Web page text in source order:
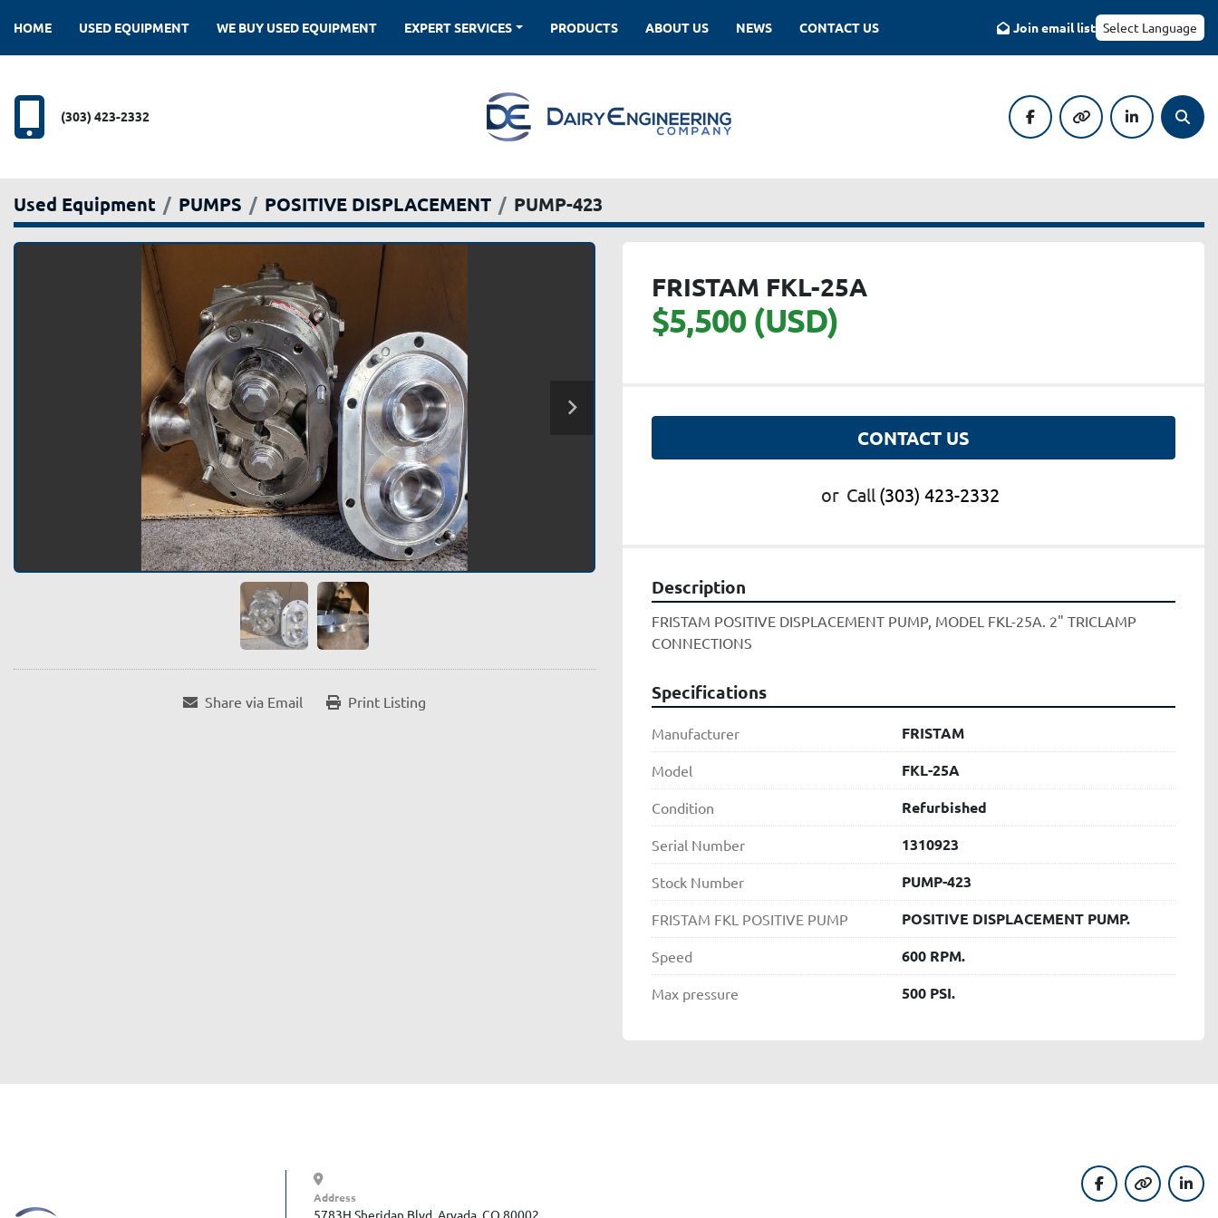
HOME NEWS
USED EQUIPMENT PRODUCTS
EXPERT SERVICES
WE BUY USED EQUIPMENT ABOUT US CONTACT US Join email list Select Language
(303) 423-2332
facebookother linkedin
Used Equipment PUMPS POSITIVE DISPLACEMENT PUMP-423
Share via Email Print Listing
FRISTAM FKL-25A
$5,500 (USD)
CONTACT US
or Call (303) 423-2332
Description
FRISTAM POSITIVE DISPLACEMENT PUMP, MODEL FKL-25A. 2" TRICLAMP
CONNECTIONS
Specifications
Manufacturer FRISTAM
Model FKL-25A
Condition Refurbished
Serial Number 1310923
Stock Number PUMP-423
FRISTAM FKL POSITIVE PUMP POSITIVE DISPLACEMENT PUMP.
Speed 600 RPM.
Max pressure 500 PSI.
Address
5783H Sheridan Blvd, Arvada, CO 80002
facebookother